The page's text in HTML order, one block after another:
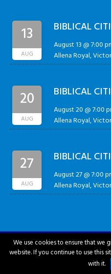
13
AUG
BIBLICAL
August 13 @ 7:00
Allena Royal,
20
AUG
BIBLICAL
August 20 @ 7:00
Allena Royal,
27
AUG
BIBLICAL
August 27 @ 7:00
Allena Royal,
City of
We use cookies to ensure that we
website. If you continue to use this
with it.